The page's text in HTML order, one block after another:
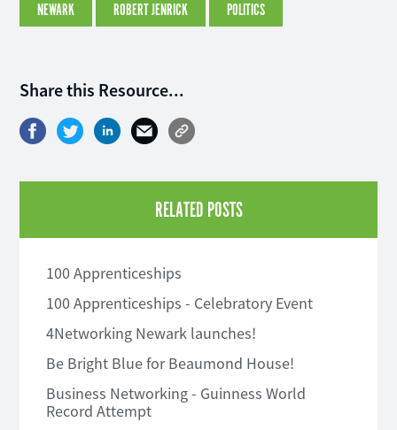
NEWARK ROBERT JENRICK POLITICS
Share this Resource...
RELATED POSTS
100 Apprenticeships
100 Apprenticeships - Celebratory Event
4Networking Newark launches!
Be Bright Blue for Beaumond House!
Business Networking - Guinness World
Record Attempt